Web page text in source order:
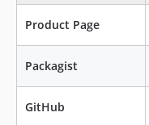
Product Page
Packagist
GitHub